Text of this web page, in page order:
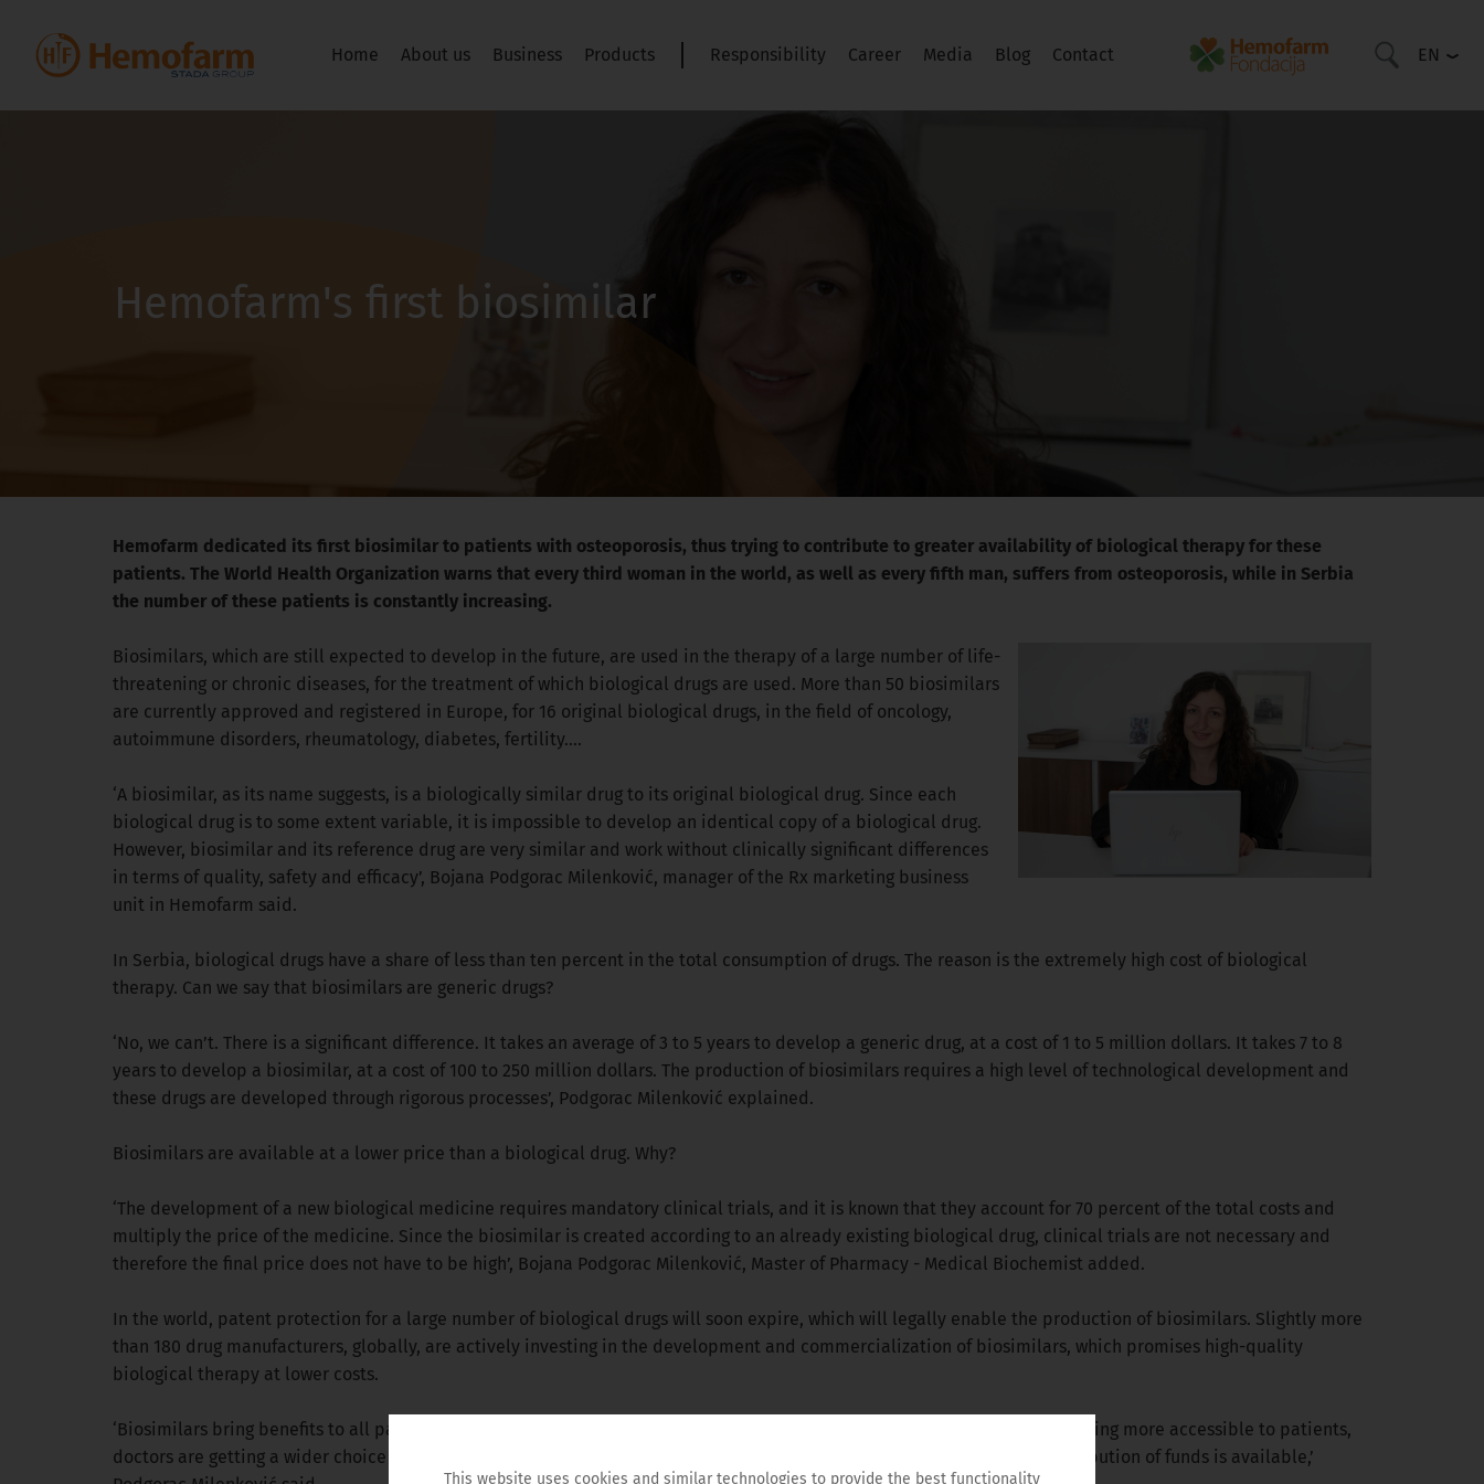
Home About us Business Products Responsibility Career Media Blog Contact EN
Hemofarm's first biosimilar
Hemofarm dedicated its first biosimilar to patients with osteoporosis, thus trying to contribute to greater availability of biological therapy for these
patients. The World Health Organization warns that every third woman in the world, as well as every fifth man, suffers from osteoporosis, while in Serbia
the number of these patients is constantly increasing.
Biosimilars, which are still expected to develop in the future, are used in the therapy of a large number of life-
threatening or chronic diseases, for the treatment of which biological drugs are used. More than 50 biosimilars
are currently approved and registered in Europe, for 16 original biological drugs, in the field of oncology,
autoimmune disorders, rheumatology, diabetes, fertility….
‘A biosimilar, as its name suggests, is a biologically similar drug to its original biological drug. Since each
biological drug is to some extent variable, it is impossible to develop an identical copy of a biological drug.
However, biosimilar and its reference drug are very similar and work without clinically significant differences
in terms of quality, safety and efficacy’, Bojana Podgorac Milenković, manager of the Rx marketing business
unit in Hemofarm said.
In Serbia, biological drugs have a share of less than ten percent in the total consumption of drugs. The reason is the extremely high cost of biological
therapy. Can we say that biosimilars are generic drugs?
‘No, we can’t. There is a significant difference. It takes an average of 3 to 5 years to develop a generic drug, at a cost of 1 to 5 million dollars. It takes 7 to 8
years to develop a biosimilar, at a cost of 100 to 250 million dollars. The production of biosimilars requires a high level of technological development and
these drugs are developed through rigorous processes’, Podgorac Milenković explained.
Biosimilars are available at a lower price than a biological drug. Why?
‘The development of a new biological medicine requires mandatory clinical trials, and it is known that they account for 70 percent of the total costs and
multiply the price of the medicine. Since the biosimilar is created according to an already existing biological drug, clinical trials are not necessary and
therefore the final price does not have to be high’, Bojana Podgorac Milenković, Master of Pharmacy - Medical Biochemist added.
In the world, patent protection for a large number of biological drugs will soon expire, which will legally enable the production of biosimilars. Slightly more
than 180 drug manufacturers, globally, are actively investing in the development and commercialization of biosimilars, which promises high-quality
biological therapy at lower costs.
‘Biosimilars bring benefits to all participants in the health care system. Safe and cost-efficient biological drugs are becoming more accessible to patients,
doctors are getting a wider choice of therapeutic options, and the health budget is relieved and the possibility of redistribution of funds is available,’
This website uses cookies and similar technologies to provide the best functionality